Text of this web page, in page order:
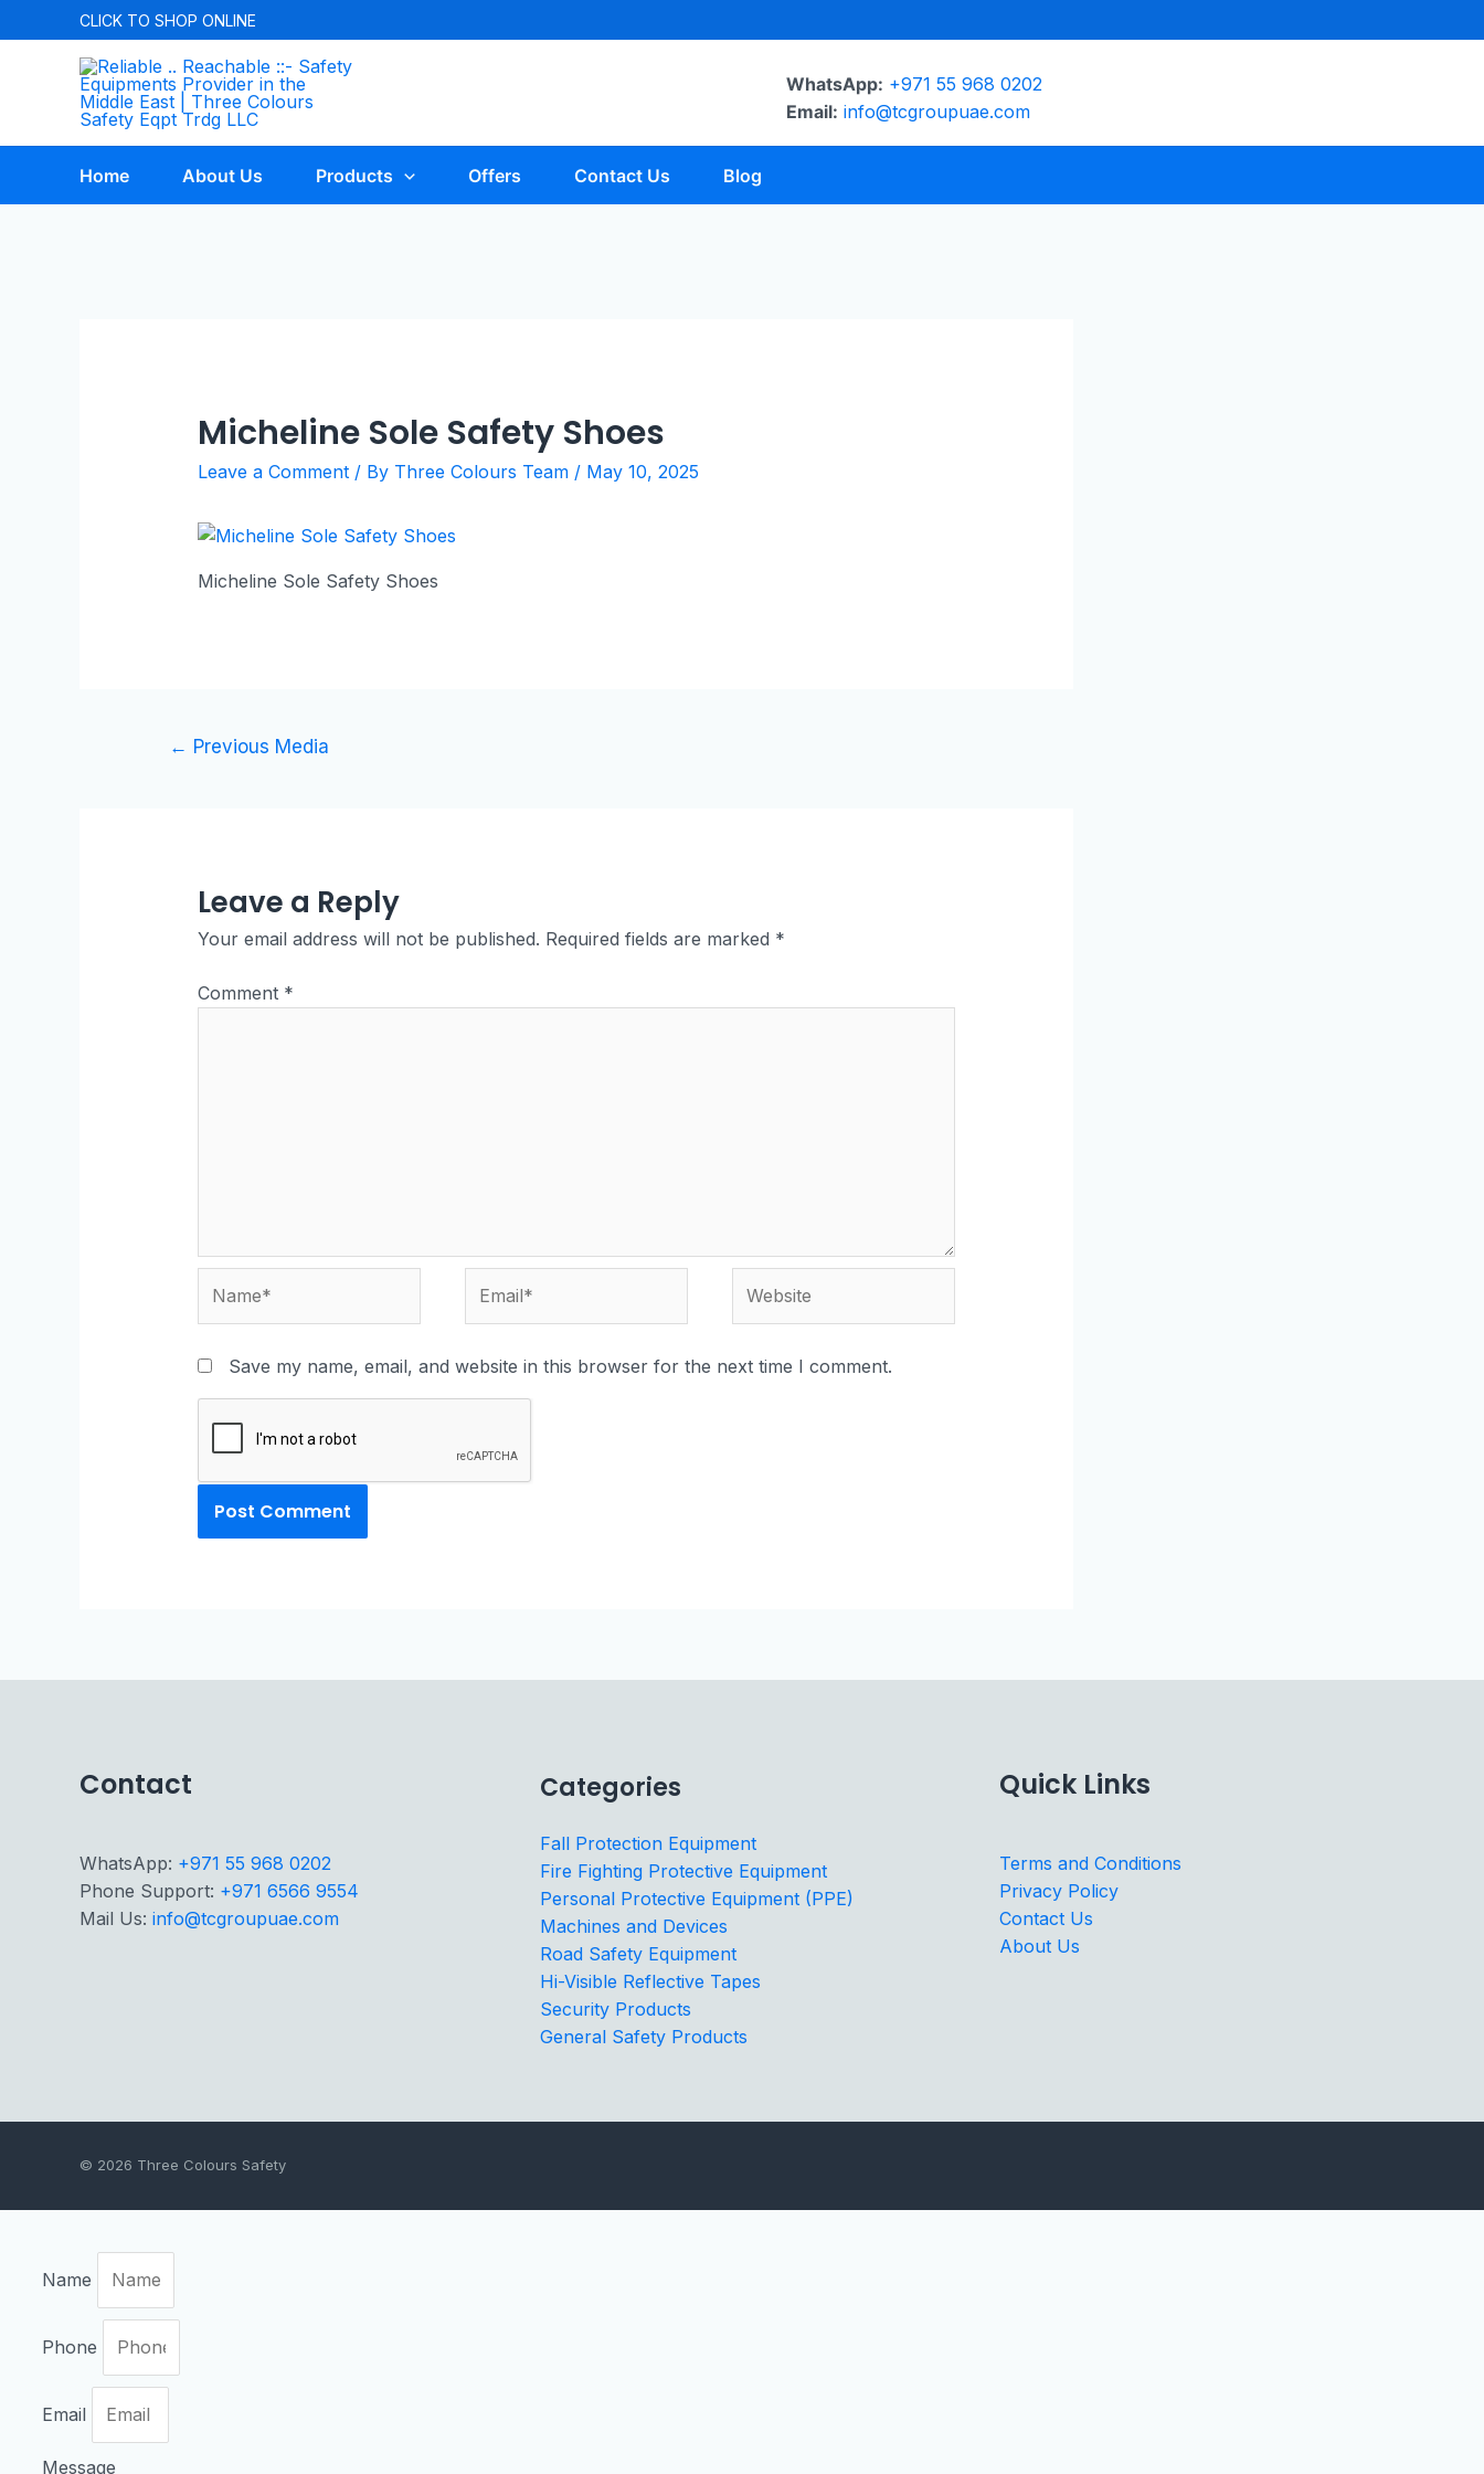
to
CLICK TO SHOP ONLINE
WhatsApp: +971 55 968 0202
Email: info@tcgroupuae.com
Home About Us Products Offers Contact Us Blog
Micheline Sole Safety Shoes
Leave a Comment / By Three Colours Team / May 10, 2025
Micheline Sole Safety Shoes
← Previous Media
Leave a Reply
Your email address will not be published. Required fields are marked *
Comment *
Save my name, email, and website in this browser for the next time I comment.
Contact
WhatsApp: +971 55 968 0202
Phone Support: +971 6566 9554
Mail Us: info@tcgroupuae.com
Categories
Fall Protection Equipment
Fire Fighting Protective Equipment
Personal Protective Equipment (PPE)
Machines and Devices
Road Safety Equipment
Hi-Visible Reflective Tapes
Security Products
General Safety Products
Quick Links
Terms and Conditions
Privacy Policy
Contact Us
About Us
© 2026 Three Colours Safety
Name
Phone
Email
Message